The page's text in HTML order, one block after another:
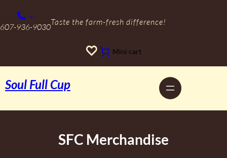
content
+
607-936-9030Taste the farm-fresh difference!
Mini cart
Soul Full Cup
SFC Merchandise